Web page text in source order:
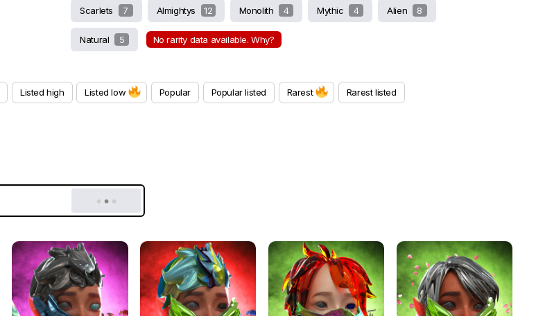
Scarlets 7 Almightys 12 Monolith 4 Mythic 4 Alien 8
Natural 5 No rarity data available. Why?
Listed high Listed low Popular Popular listed Rarest Rarest listed